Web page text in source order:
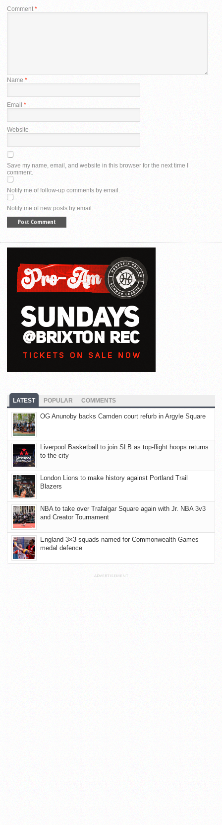
Comment*
Name *
Email *
Website
Save my name, email, and website in this browser for the next time I
comment.
Notify me of follow-up comments by email.
Notify me of new posts by email.
LATEST POPULAR COMMENTS
OG Anunoby backs Camden court refurb in Argyle Square
Liverpool Basketball to join SLB as top-flight hoops returns
to the city
London Lions to make history against Portland Trail
Blazers
NBA to take over Trafalgar Square again with Jr. NBA 3v3
and Creator Tournament
England 3×3 squads named for Commonwealth Games
medal defence
ADVERTISEMENT